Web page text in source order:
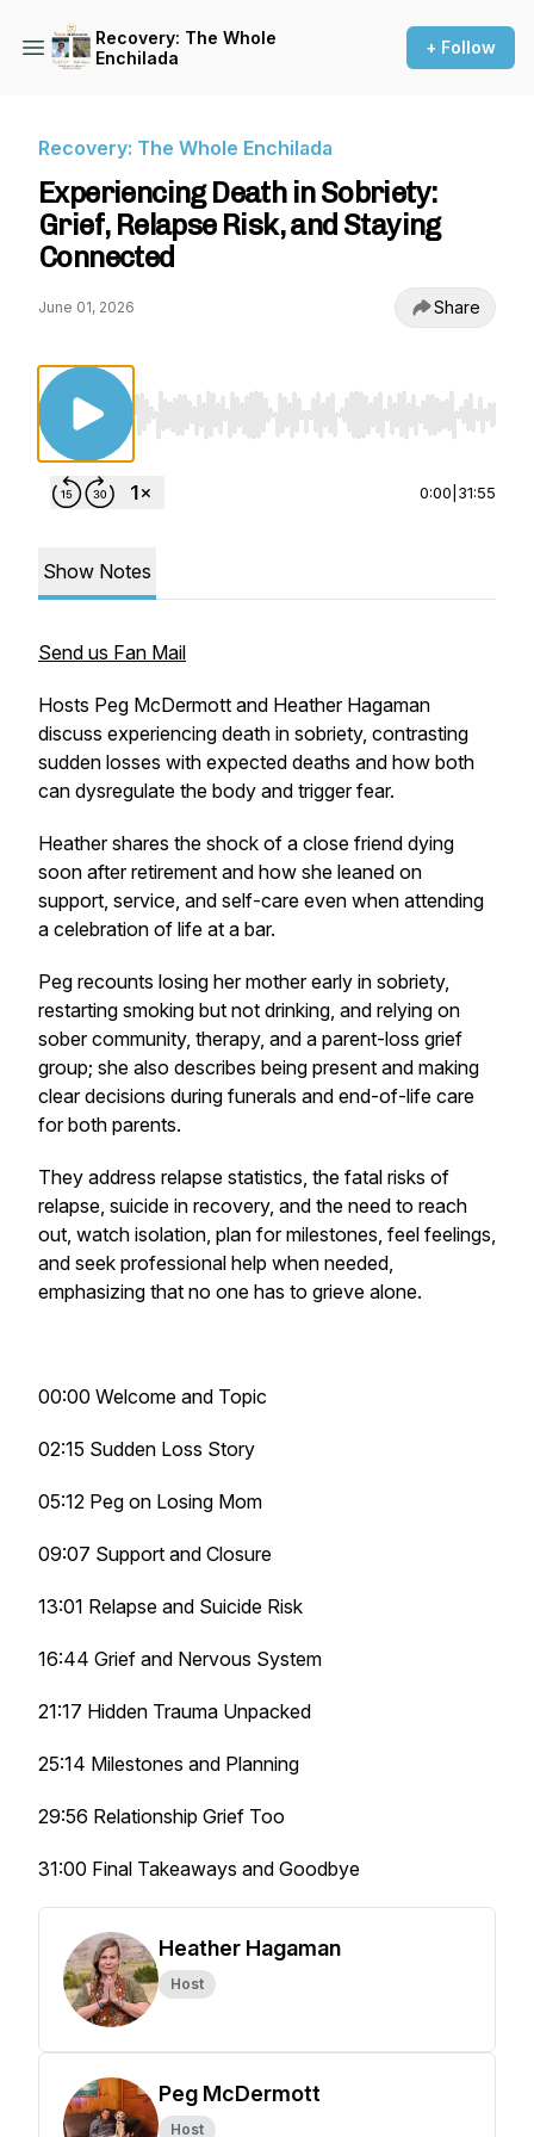
Recovery: The Whole
Enchilada
+ Follow
Recovery: The Whole Enchilada
Experiencing Death in Sobriety:
Grief, Relapse Risk, and Staying
Connected
June 01, 2026 Share
Use Left/Right to seek, Home/End to jump
0:00 31:55
Show Notes
Send us Fan Mail
Hosts Peg McDermott and Heather Hagaman
discuss experiencing death in sobriety, contrasting
sudden losses with expected deaths and how both
can dysregulate the body and trigger fear.
Heather shares the shock of a close friend dying
soon after retirement and how she leaned on
support, service, and self-care even when attending
a celebration of life at a bar.
Peg recounts losing her mother early in sobriety,
restarting smoking but not drinking, and relying on
sober community, therapy, and a parent-loss grief
group; she also describes being present and making
clear decisions during funerals and end-of-life care
for both parents.
They address relapse statistics, the fatal risks of
relapse, suicide in recovery, and the need to reach
out, watch isolation, plan for milestones, feel feelings,
and seek professional help when needed,
emphasizing that no one has to grieve alone.
00:00 Welcome and Topic
02:15 Sudden Loss Story
05:12 Peg on Losing Mom
09:07 Support and Closure
13:01 Relapse and Suicide Risk
16:44 Grief and Nervous System
21:17 Hidden Trauma Unpacked
25:14 Milestones and Planning
29:56 Relationship Grief Too
31:00 Final Takeaways and Goodbye
Heather Hagaman
Host
Peg McDermott
Host